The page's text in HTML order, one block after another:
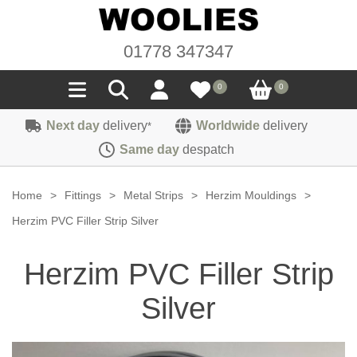
01778 347347
0 0
Seals
Sponge
Carpet
Sound Deadening
Felt
Heat Deflection
Fittings
Next day delivery* Worldwide delivery
Same day despatch
Home > Fittings > Metal Strips > Herzim Mouldings
>
Herzim PVC Filler Strip Silver
Herzim PVC Filler Strip
Silver